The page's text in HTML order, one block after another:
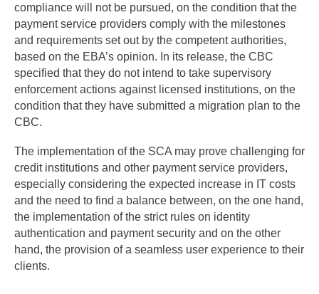
compliance will not be pursued, on the condition that the
payment service providers comply with the milestones
and requirements set out by the competent authorities,
based on the EBA’s opinion. In its release, the CBC
specified that they do not intend to take supervisory
enforcement actions against licensed institutions, on the
condition that they have submitted a migration plan to the
CBC.
The implementation of the SCA may prove challenging for
credit institutions and other payment service providers,
especially considering the expected increase in IT costs
and the need to find a balance between, on the one hand,
the implementation of the strict rules on identity
authentication and payment security and on the other
hand, the provision of a seamless user experience to their
clients.